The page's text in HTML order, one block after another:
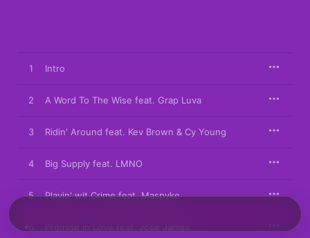
1 Intro
2 A Word To The Wise feat. Grap Luva
3 Ridin' Around feat. Kev Brown & Cy Young
4 Big Supply feat. LMNO
5 Playin' wit Crime feat. Maspyke
Promise In Love feat. Jose James